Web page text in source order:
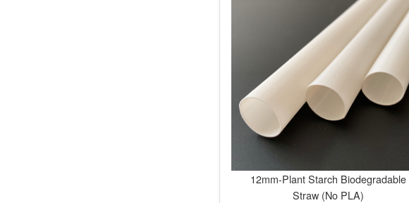
12mm-Plant Starch Biodegradable
Straw (No PLA)